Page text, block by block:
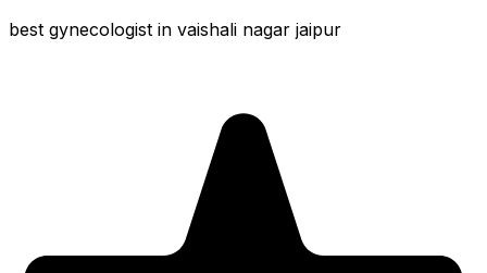
best gynecologist in vaishali nagar jaipur